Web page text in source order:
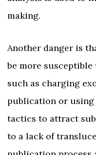
making.
Another danger is
be more
such as charging
publication or
tactics to attract
to a lack of